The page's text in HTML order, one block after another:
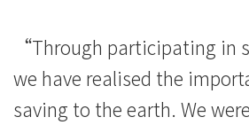
活
動
“Through participating in
we have realised the
saving to the earth. We